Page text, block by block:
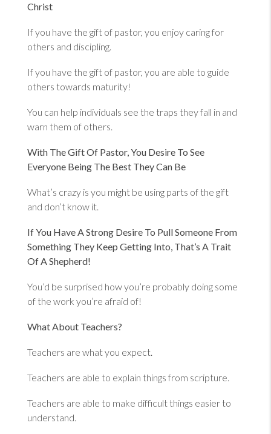
Christ
If you have the gift of pastor, you enjoy caring for
others and discipling.
If you have the gift of pastor, you are able to guide
others towards maturity!
You can help individuals see the traps they fall in and
warn them of others.
With The Gift Of Pastor, You Desire To See
Everyone Being The Best They Can Be
What’s crazy is you might be using parts of the gift
and don’t know it.
If You Have A Strong Desire To Pull Someone From
Something They Keep Getting Into, That’s A Trait
Of A Shepherd!
You’d be surprised how you’re probably doing some
of the work you’re afraid of!
What About Teachers?
Teachers are what you expect.
Teachers are able to explain things from scripture.
Teachers are able to make difficult things easier to
understand.